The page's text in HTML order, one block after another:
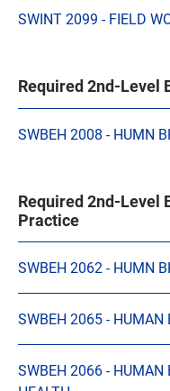
SWINT 2099 - FIELD
Required 2nd-Level
SWBEH 2008 - HUMN
Required 2nd-Level
Practice
SWBEH 2062 - HUMN
SWBEH 2065 - HUMAN
SWBEH 2066 - HUMAN